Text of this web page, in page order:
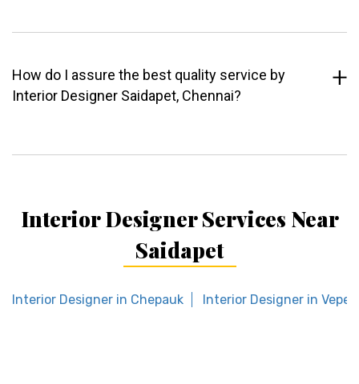
How do I assure the best quality service by
Interior Designer Saidapet, Chennai?
Interior Designer Services Near
Saidapet
Interior Designer in Chepauk Interior Designer in